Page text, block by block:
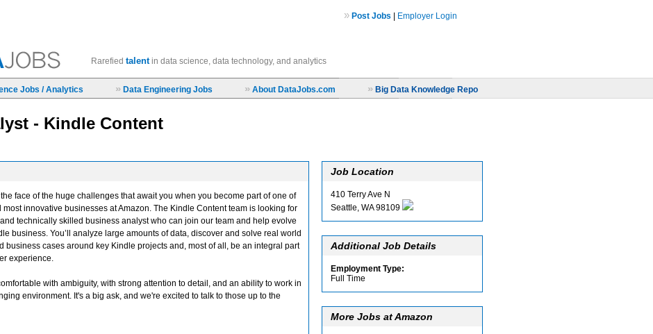
Rarefied talentin data science, data technology, and analytics
» Post Jobs Employer Login
Jobs / Analytics » Data Engineering Jobs » About DataJobs.com » Big Data Knowledge Repo
- Kindle Content
the face of the huge challenges that await you when you become part of one of
innovative businesses at Amazon. The Kindle Content team is looking for
technically skilled business analyst who can join our team and help evolve
business. You’ll analyze large amounts of data, discover and solve real world
business cases around key Kindle projects and, most of all, be an integral part
experience.
with ambiguity, with strong attention to detail, and an ability to work in
environment. It's a big ask, and we're excited to talk to those up to the
Job Location
410 Terry Ave N
Seattle, WA 98109
Additional Job Details
Employment Type:
Full Time
More Jobs at Amazon